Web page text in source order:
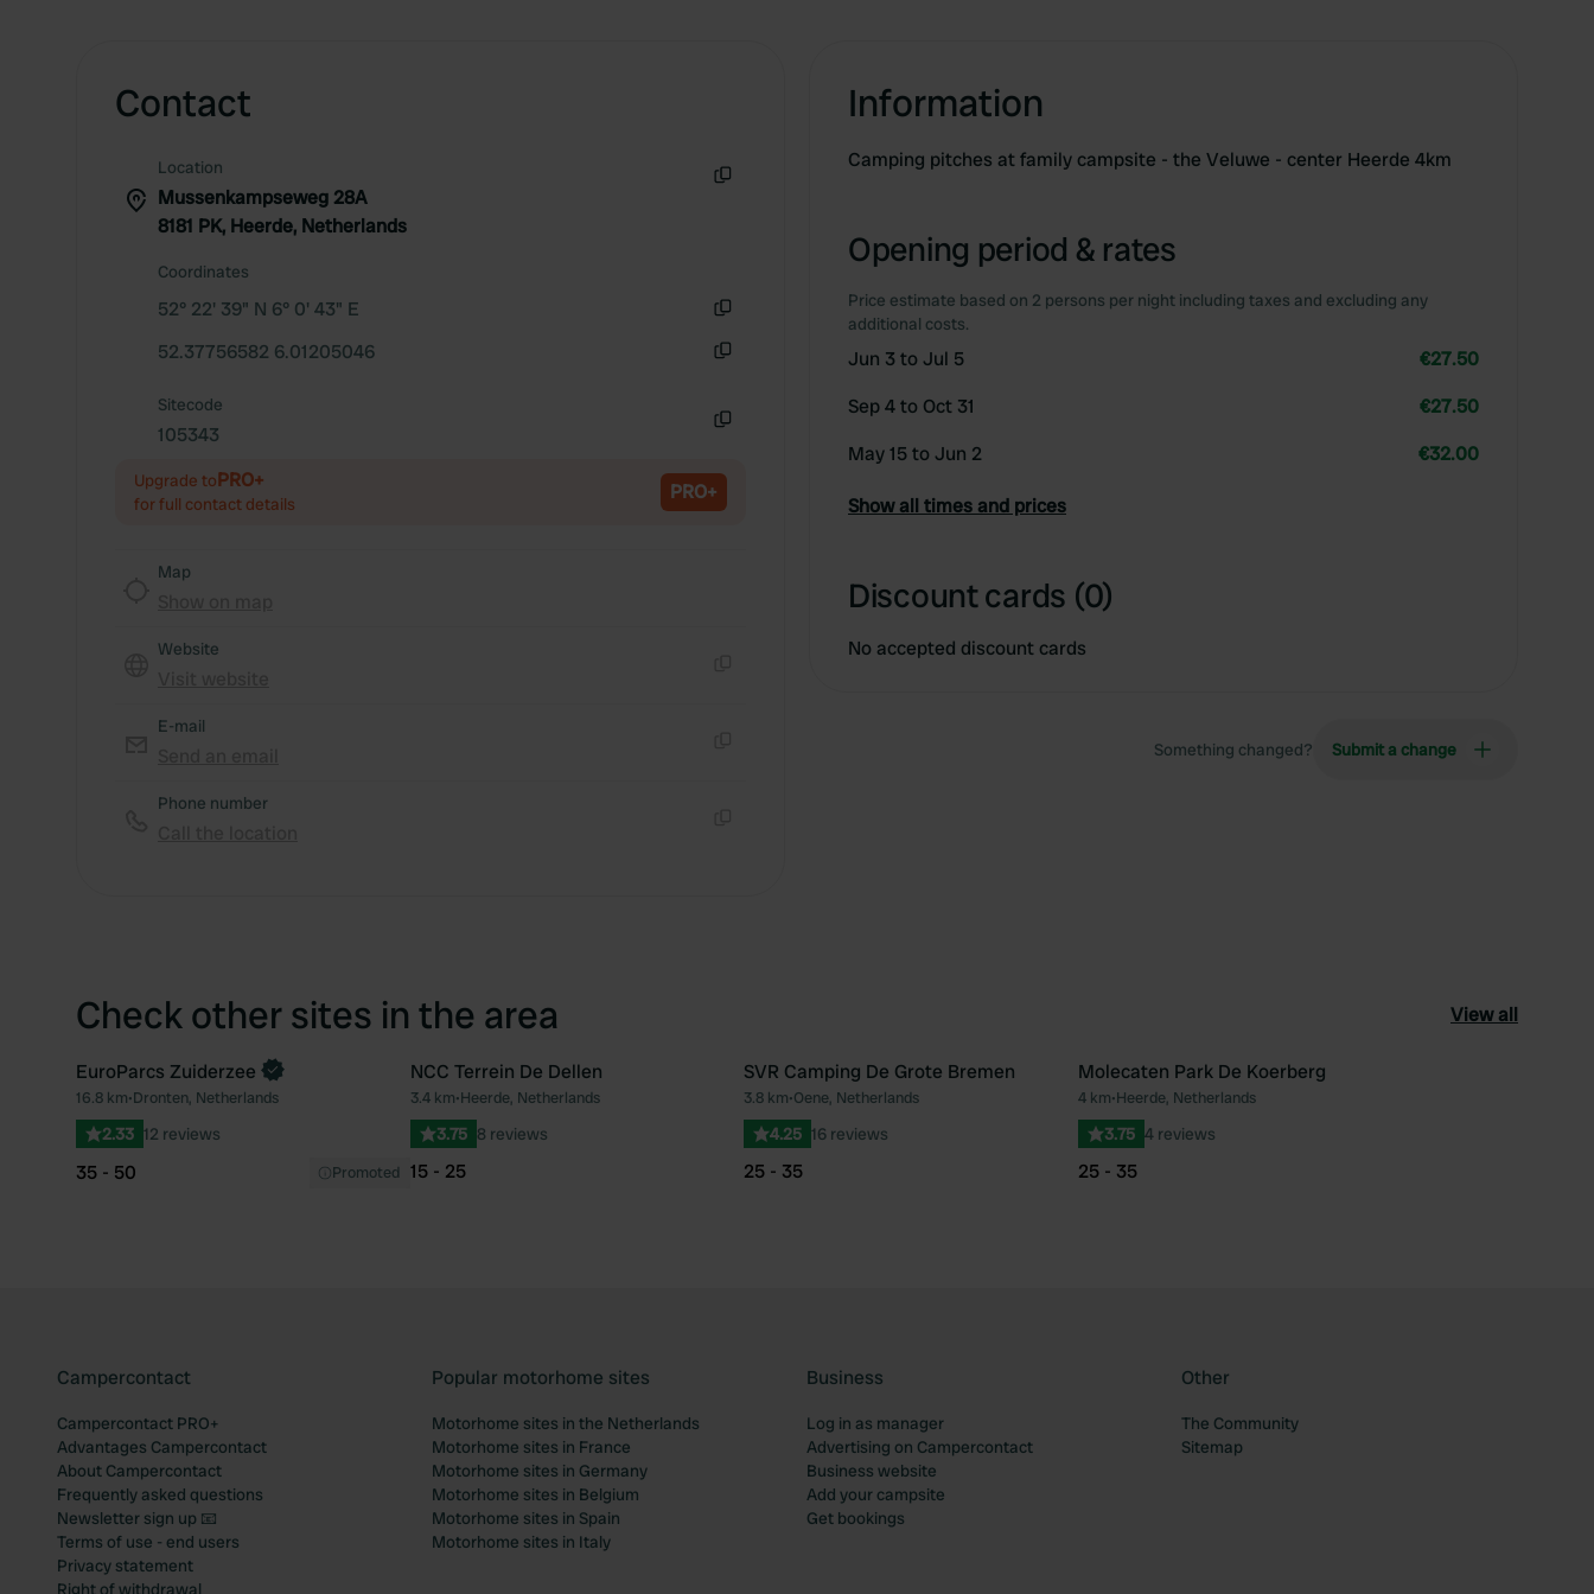
Contact
Location
Mussenkampseweg 28A
8181 PK, Heerde, Netherlands
Coordinates
52° 22' 39" N 6° 0' 43" E
52.37756582 6.01205046
Sitecode
105343
Upgrade toPRO+
for full contact details PRO+
Map
Website
E-mail
Phone number
Information
Camping pitches at family campsite - the Veluwe - center Heerde 4km
Opening period & rates
Price estimate based on 2 persons per night including taxes and excluding any
additional costs.
Jun 3 to Jul 5
€27.50
Sep 4 to Oct 31
€27.50
May 15 to Jun 2
€32.00
Show all times and prices
Discount cards (0)
No accepted discount cards
Something changed? Submit a change
Check other sites in the area View all
Favourite
Book now
EuroParcs Zuiderzee
16.8 km•Dronten, Netherlands
2.33 12 reviews
35 - 50 Promoted
Favourite
NCC Terrein De Dellen
3.4 km•Heerde, Netherlands
3.75 8 reviews
15 - 25
Favourite
SVR Camping De Grote Bremen
3.8 km•Oene, Netherlands
4.25 16 reviews
25 - 35
Molecaten Park De Koerberg
4 km•Heerde, Netherlands
3.75 4 reviews
25 - 35
Campercontact
Campercontact PRO+
Advantages Campercontact
About Campercontact
Frequently asked questions
Newsletter sign up 📧
Terms of use - end users
Privacy statement
Right of withdrawal
Popular motorhome sites
Motorhome sites in the Netherlands
Motorhome sites in France
Motorhome sites in Germany
Motorhome sites in Belgium
Motorhome sites in Spain
Motorhome sites in Italy
Business
Log in as manager
Advertising on Campercontact
Business website
Add your campsite
Get bookings
Other
The Community
Sitemap